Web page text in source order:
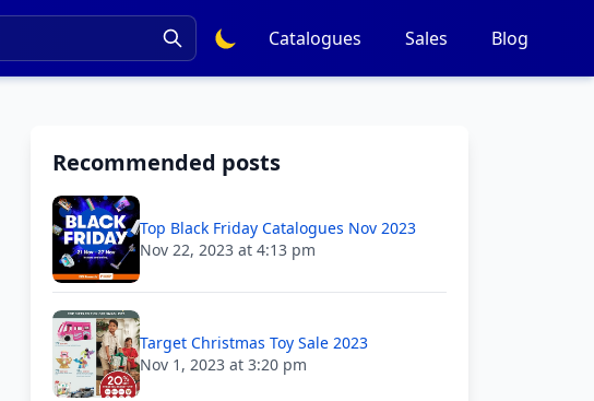
Catalogues Sales Blog
Recommended posts
Top Black Friday Catalogues Nov 2023
Nov 22, 2023 at 4:13 pm
Target Christmas Toy Sale 2023
Nov 1, 2023 at 3:20 pm